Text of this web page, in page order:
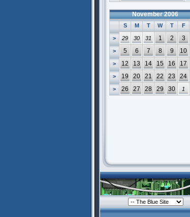
November 2006
S M T W T F
> 29 30 31 1 2 3
> 5 6 7 8 9 10
> 12 13 14 15 16 17
> 19 20 21 22 23 24
> 26 27 28 29 30 1